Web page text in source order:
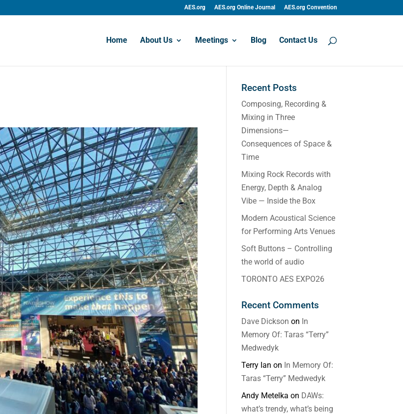
AES.org AES.org Online Journal AES.org Convention
Home About Us Meetings Blog Contact Us
Recent Posts
Composing, Recording &
Mixing in Three
Dimensions—
Consequences of Space &
Time
Mixing Rock Records with
Energy, Depth & Analog
Vibe — Inside the Box
Modern Acoustical Science
for Performing Arts Venues
Soft Buttons – Controlling
the world of audio
TORONTO AES EXPO26
Recent Comments
Dave Dickson on In
Memory Of: Taras “Terry”
Medwedyk
Terry Ian on In Memory Of:
Taras “Terry” Medwedyk
Andy Metelka on DAWs:
what’s trendy, what’s being